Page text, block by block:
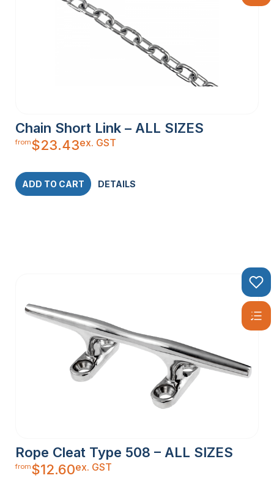
Chain Short Link – ALL SIZES
from$23.43ex. GST
ADD TO CART DETAILS
Rope Cleat Type 508 – ALL SIZES
from$12.60ex. GST